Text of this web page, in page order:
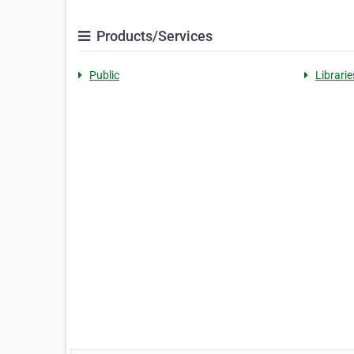
Products/Services
Public